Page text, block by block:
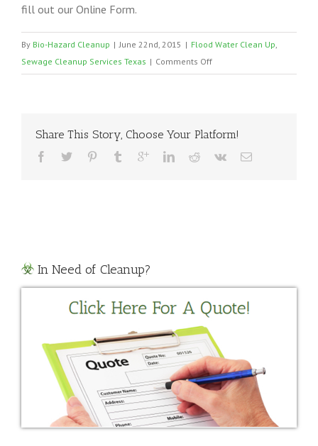
fill out our Online Form.
By Bio-Hazard Cleanup | June 22nd, 2015 | Flood Water Clean Up,
Sewage Cleanup Services Texas | Comments Offon
Storm
Up
Share This Story, Choose Your Platform!
In Need of Cleanup?